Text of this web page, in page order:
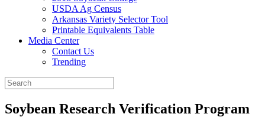
USDA Ag Census
Arkansas Variety Selector Tool
Printable Equivalents Table
Media Center
Contact Us
Trending
Soybean Research Verification Program